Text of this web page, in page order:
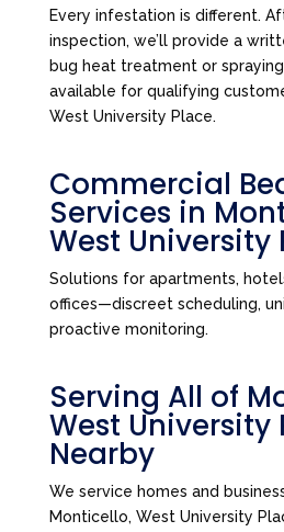
Every infestation is different.
inspection, we’ll provide a
bug heat treatment or
available for qualifying
West University Place.
Commercial
Services in
West University
Solutions for apartments,
offices—discreet scheduling,
proactive monitoring.
Serving All of
West University
Nearby
We service homes and
Monticello, West University